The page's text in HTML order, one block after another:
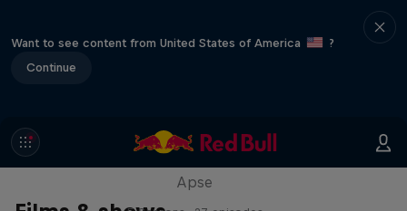
Want to see content from United States of America
?
Continue
Skate Tales
Apse